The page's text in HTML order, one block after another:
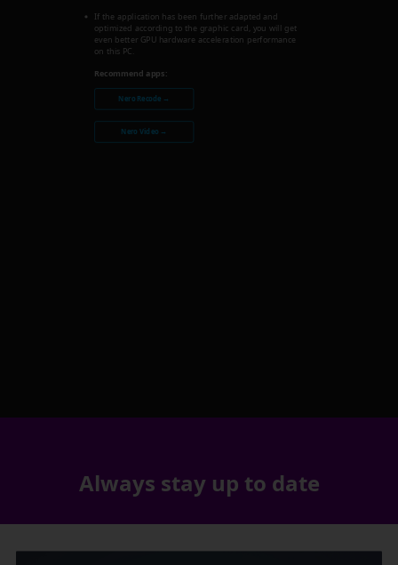
If the application has been further adapted and
optimized according to the graphic card, you will get
even better GPU hardware acceleration performance
on this PC.
Recommend apps:
Nero Recode →
Nero Video →
Always stay up to date